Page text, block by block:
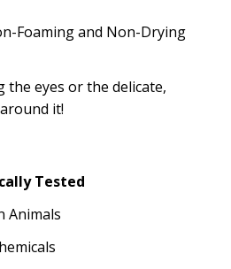
Foaming and Non-Drying
the eyes or the delicate,
it!
Tested
Animals